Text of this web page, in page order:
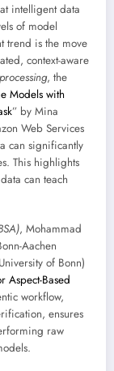
intelligent data
of model
trend is the move
context-aware
, the
Models with
” by Mina
Web Services
can significantly
This highlights
can teach
, Mohammad
Aachen
of Bonn)
Aspect-Based
workflow,
ensures
raw